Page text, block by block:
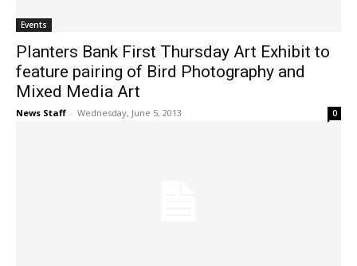
Events
Planters Bank First Thursday Art Exhibit to
feature pairing of Bird Photography and
Mixed Media Art
News Staff - Wednesday, June 5, 2013 0